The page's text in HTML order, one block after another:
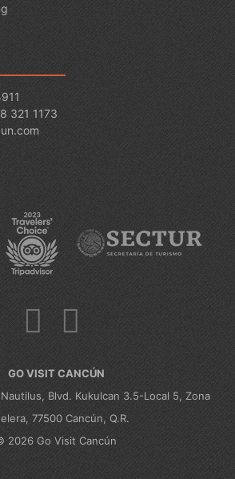
321 1173
GO VISIT CANCÚN
Blvd. Kukulcan 3.5-Local 5, Zona
77500 Cancún, Q.R.
2026 Go Visit Cancún